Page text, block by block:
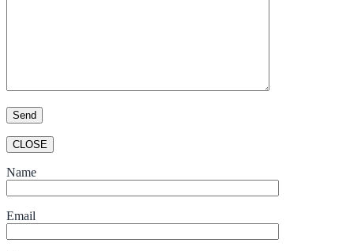
CLOSE
Name
Email